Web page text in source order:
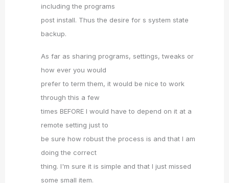
including the programs
post install. Thus the desire for s system state
backup.
As far as sharing programs, settings, tweaks or
how ever you would
prefer to term them, it would be nice to work
through this a few
times BEFORE I would have to depend on it at a
remote setting just to
be sure how robust the process is and that I am
doing the correct
thing. I'm sure it is simple and that I just missed
some small item.